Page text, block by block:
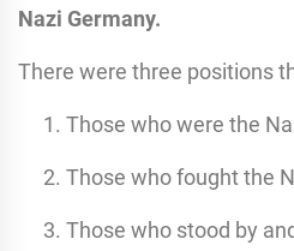
Nazi Germany.
There were three positions
Those who were the
Those who fought the
Those who stood by